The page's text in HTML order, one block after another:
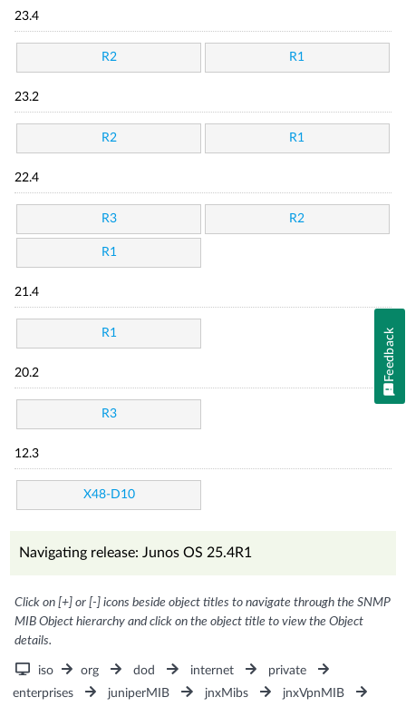
23.4
R2 R1
23.2
R2 R1
22.4
R3 R2
R1
21.4
R1
20.2
R3
12.3
X48-D10
Navigating release: Junos OS 25.4R1
Click on [+] or [-] icons beside object titles to navigate through the SNMP
MIB Object hierarchy and click on the object title to view the Object
details.
iso org dod internet
private
enterprises
juniperMIB jnxMibs jnxVpnMIB
Feedback